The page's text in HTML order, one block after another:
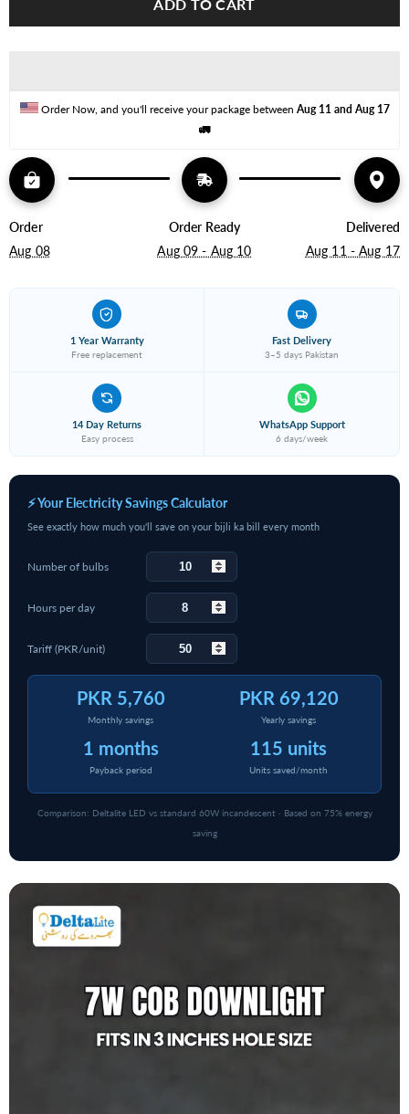
Inch
Inch
ADD TO CART
Order Now, and you'll receive your package between Aug 11 and Aug 17
🚛
Order
Aug 08
Order Ready
Aug 09 - Aug 10
Delivered
Aug 11 - Aug 17
1 Year Warranty
Free replacement
Fast Delivery
3–5 days Pakistan
14 Day Returns
Easy process
WhatsApp Support
6 days/week
⚡ Your Electricity Savings Calculator
See exactly how much you'll save on your bijli ka bill every month
Number of bulbs
Hours per day
Tariff (PKR/unit)
PKR 5,760
Monthly savings
PKR 69,120
Yearly savings
1 months
Payback period
115 units
Units saved/month
Comparison: Deltalite LED vs standard 60W incandescent · Based on 75% energy
saving